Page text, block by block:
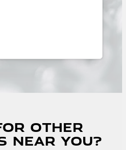
other
near you?